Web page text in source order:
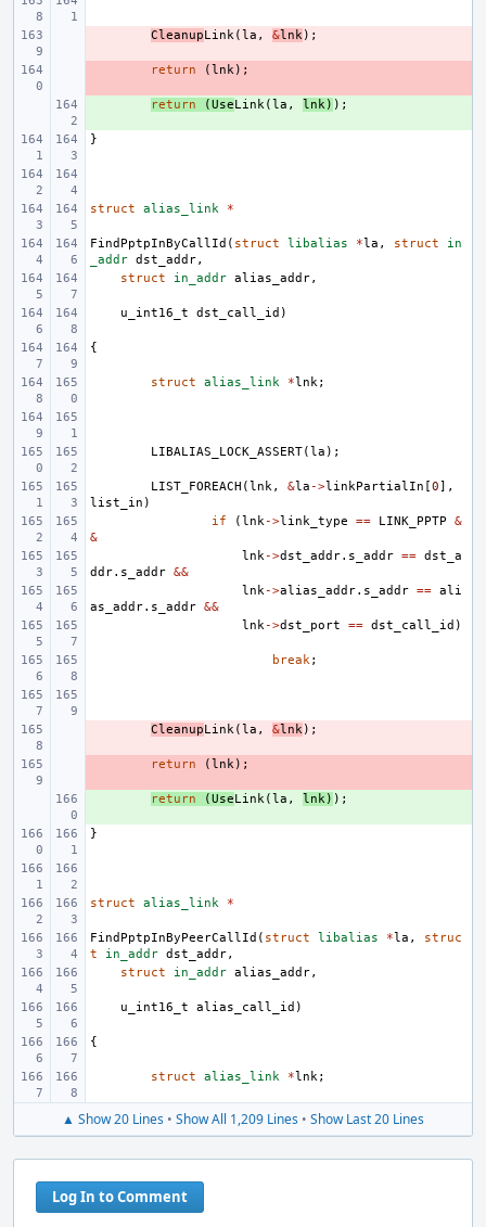
CleanupLink(la , &lnk);
return (lnk);
return (UseLink(la , lnk) );
}
struct alias_link *
FindPptpInByCallId ( struct libalias *la , struct
in
_addr dst_addr,
struct
in_addr alias_addr,
u_int16_t dst_call_id )
{
struct alias_link *lnk;
LIBALIAS_LOCK_ASSERT(la );
LIST_FOREACH (lnk, &la ->linkPartialIn [0],
list_in )
if
(lnk->link_type == LINK_PPTP
&
&
lnk->dst_addr. s_addr == dst_a
ddr. s_addr &&
lnk->alias_addr. s_addr == ali
as_addr. s_addr &&
lnk->dst_port == dst_call_id )
break;
CleanupLink(la , &lnk);
return (lnk);
return (UseLink(la , lnk) );
}
struct alias_link *
FindPptpInByPeerCallId ( struct libalias *la ,
struc
t
in_addr dst_addr,
struct
in_addr alias_addr,
u_int16_t alias_call_id )
{
struct alias_link *lnk;
▲ Show 20 Lines • Show All 1,209 Lines • Show Last 20 Lines
Log In to Comment